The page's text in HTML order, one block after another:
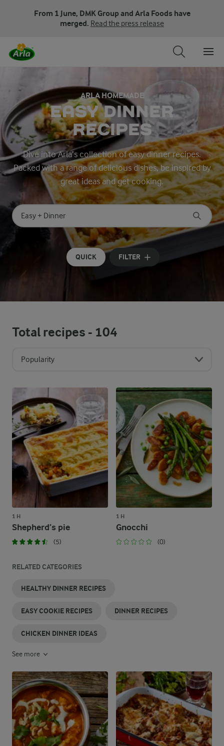
From 1 June, DMK Group and Arla Foods have
merged. Read the press release
ARLA HOMEMADE
EASY DINNER
RECIPES
Dive into Arla’s collection of easy dinner recipes.
Packed with a range of delicious dishes, be inspired by
great ideas and get cooking.
Search for category
Input search terms to search
QUICK FILTER
Total recipes - 104
Popularity
1 H
Shepherd’s pie
(5)
1 H
Gnocchi
(0)
RELATED CATEGORIES
HEALTHY DINNER RECIPES
EASY COOKIE RECIPES DINNER RECIPES
CHICKEN DINNER IDEAS
See more